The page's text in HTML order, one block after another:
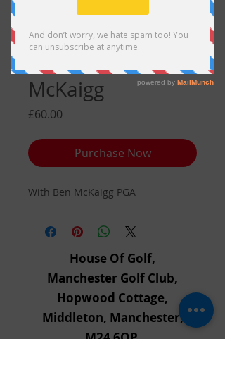
60 Minute Full
Swing Lesson
Voucher With Ben
McKaigg
£60.00
Purchase Now
With Ben McKaigg PGA
House Of Golf,
Manchester Golf Club,
Hopwood Cottage,
Middleton, Manchester,
M24 6QP,